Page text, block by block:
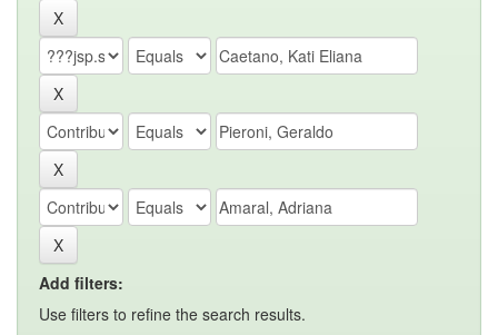
Add filters:
Use filters to refine the search results.